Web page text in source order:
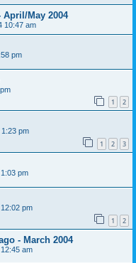
April/May 2004
10:47 am
pm
1 2
pm
1 2 3
pm
pm
1 2
- March 2004
am